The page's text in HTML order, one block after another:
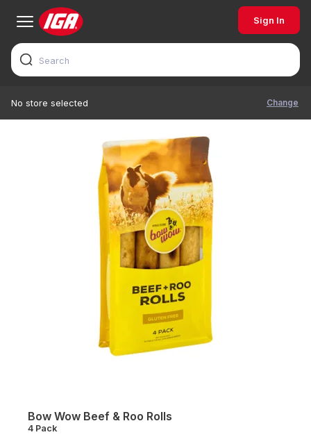
Sign In
No store selected Change
Bow Wow Beef & Roo Rolls
4 Pack